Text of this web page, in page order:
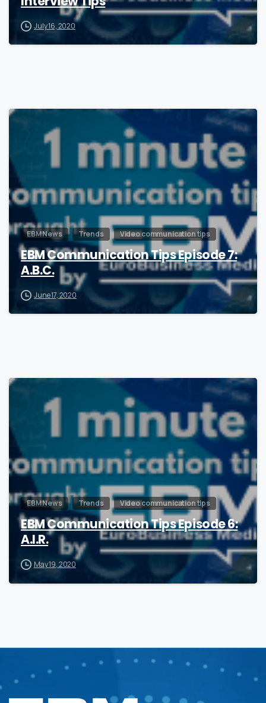
July 16, 2020
1
EBM News Trends Video communication tips
EBM Communication Tips Episode 7:
A.B.C.
June 17, 2020
0
EBM News Trends Video communication tips
EBM Communication Tips Episode 6:
A.I.R.
May 19, 2020